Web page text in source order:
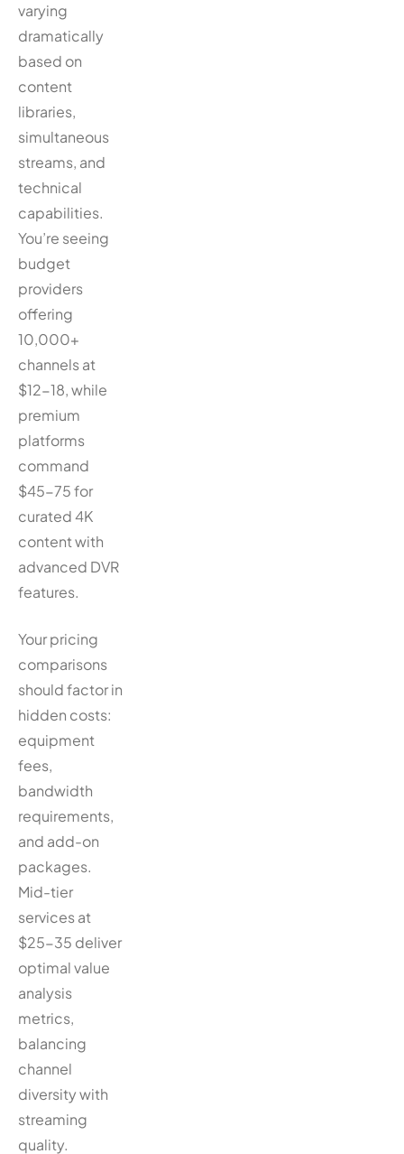
varying
dramatically
based on
content
libraries,
simultaneous
streams, and
technical
capabilities.
You’re seeing
budget
providers
offering
10,000+
channels at
$12-18, while
premium
platforms
command
$45-75 for
curated 4K
content with
advanced DVR
features.
Your pricing
comparisons
should factor in
hidden costs:
equipment
fees,
bandwidth
requirements,
and add-on
packages.
Mid-tier
services at
$25-35 deliver
optimal value
analysis
metrics,
balancing
channel
diversity with
streaming
quality.